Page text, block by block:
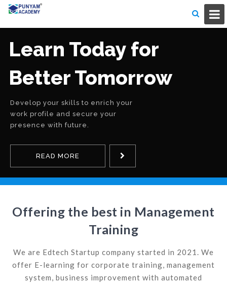
Learn Today for
Better Tomorrow
Develop your skills to enrich your
work profile and secure your
presence with future.
READ MORE
Offering the best in Management
Training
We are Edtech Startup company started in 2021. We
offer E-learning for corporate training, management
system, business improvement with automated